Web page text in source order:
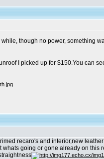
though no power, something
I picked up for $150.You can
recaro's and interior,new
going or gone already on this